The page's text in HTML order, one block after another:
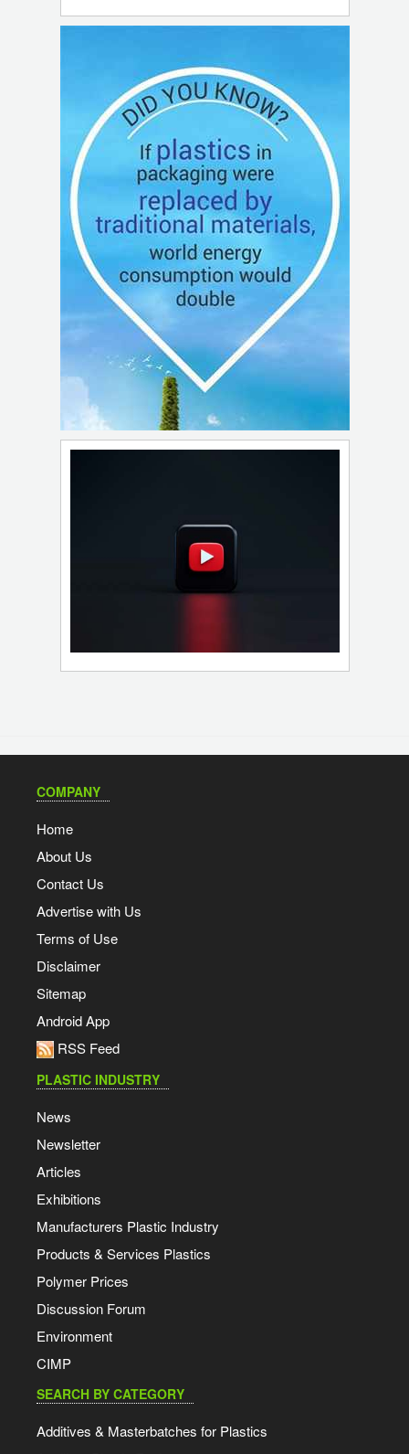
COMPANY
Home
About Us
Contact Us
Advertise with Us
Terms of Use
Disclaimer
Sitemap
Android App
RSS Feed
PLASTIC INDUSTRY
News
Newsletter
Articles
Exhibitions
Manufacturers Plastic Industry
Products & Services Plastics
Polymer Prices
Discussion Forum
Environment
CIMP
SEARCH BY CATEGORY
Additives & Masterbatches for Plastics